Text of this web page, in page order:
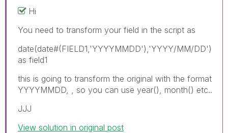
Hi
You need to transform your field in the script as
date(date#(FIELD1,'YYYYMMDD'),'YYYY/MM/DD')
as field1
this is going to transform the original with the format
YYYYMMDD, , so you can use year(), month() etc..
JJJ
View solution in original post